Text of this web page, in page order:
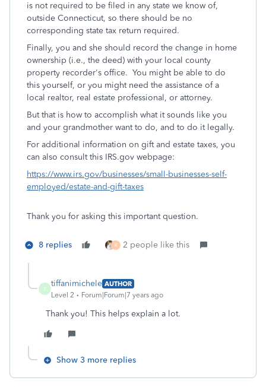
is not required to be filed in any state we know of,
outside Connecticut, so there should be no
corresponding state tax return required.
Finally, you and she should record the change in home
ownership (i.e., the deed) with your local county
property recorder's office. You might be able to do
this yourself, or you might need the assistance of a
local realtor, real estate professional, or attorney.
But that is how to accomplish what it sounds like you
and your grandmother want to do, and to do it legally.
For additional information on gift and estate taxes, you
can also consult this IRS.gov webpage:
https://www.irs.gov/businesses/small-businesses-self-
employed/estate-and-gift-taxes
Thank you for asking this important question.
8 replies R 2 people like this
T
tiffanimichele AUTHOR
Level 2
Forum|Forum|7 years ago
Thank you! This helps explain a lot.
Show 3 more replies